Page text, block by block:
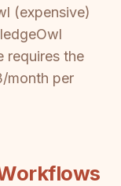
(expensive)
requires the
month per